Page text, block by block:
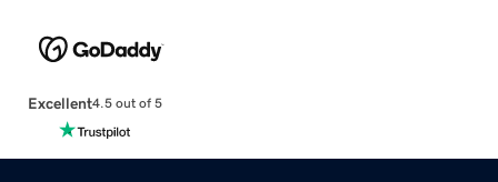
Excellent4.5 out of 5